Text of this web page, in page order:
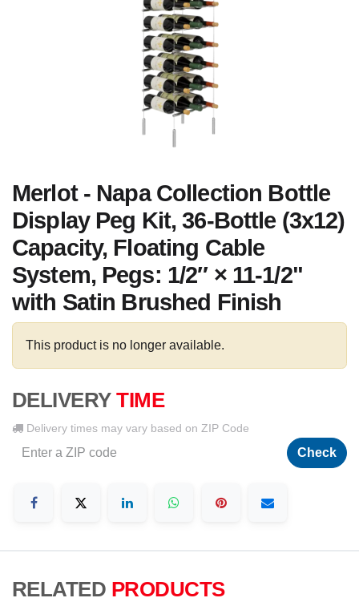
Merlot - Napa Collection Bottle
Display Peg Kit, 36-Bottle (3x12)
Capacity, Floating Cable
System, Pegs: 1/2″ × 11-1/2"
with Satin Brushed Finish
This product is no longer available.
DELIVERY TIME
Delivery times may vary based on ZIP Code
Check
RELATED PRODUCTS